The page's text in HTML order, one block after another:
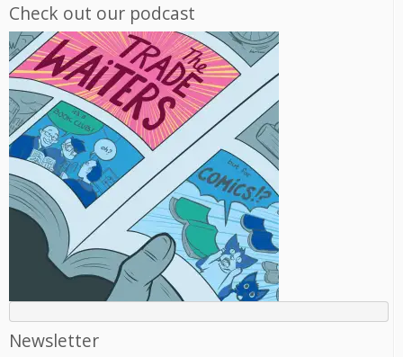
Check out our podcast
Newsletter